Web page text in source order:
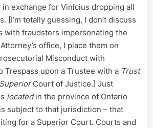
exchange for Vinicius dropping all
[I’m totally guessing, I don’t discuss
with fraudsters impersonating the
office, I place them on
Misconduct with
Trespass upon a Trustee with a Trust
SuperiorCourt of Justice.] Just
locatedin the province of Ontario
subject to that jurisdiction – that
for a Superior Court. Courts and